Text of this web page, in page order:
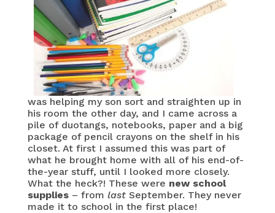
was helping my son sort and straighten up in
his room the other day, and I came across a
pile of duotangs, notebooks, paper and a big
package of pencil crayons on the shelf in his
closet. At first I assumed this was part of
what he brought home with all of his end-of-
the-year stuff, until I looked more closely.
What the heck?! These were new school
supplies– from lastSeptember. They never
made it to school in the first place!